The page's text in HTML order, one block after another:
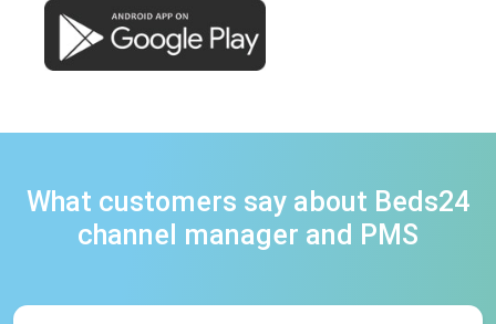
What customers say about Beds24
channel manager and PMS